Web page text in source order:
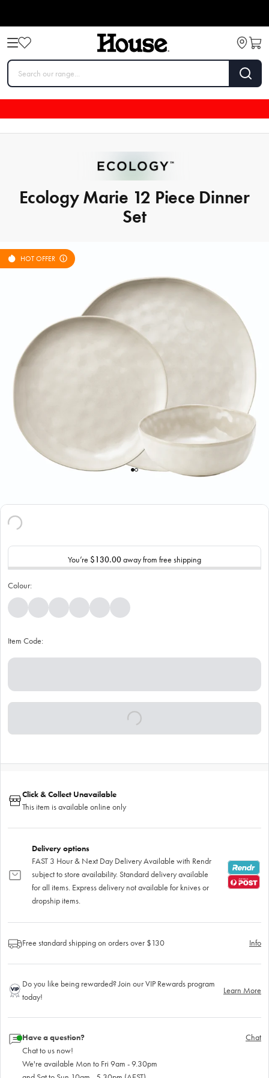
Ecology Marie 12 Piece Dinner
Set
HOT OFFER
You’re $130.00away from free shipping
Colour:
Item Code:
Click & Collect Unavailable
This item is available online only
Delivery options
FAST 3 Hour & Next Day Delivery Available with Rendr
subject to store availability. Standard delivery available
for all items. Express delivery not available for knives or
dropship items.
Free standard shipping on orders over $130 Info
Do you like being rewarded? Join our VIP Rewards program
today!
Learn More
Have a question?
Chat to us now!
We're available Mon to Fri 9am - 9.30pm
Chat